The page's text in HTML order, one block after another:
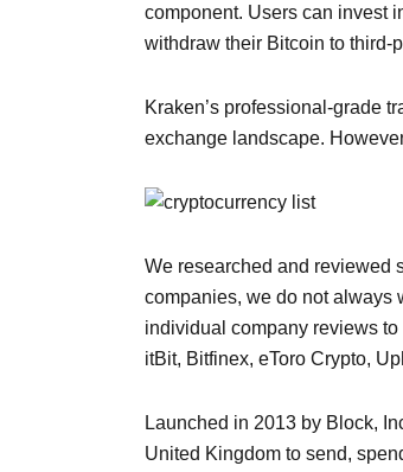
component. Users can invest
withdraw their Bitcoin to third-
Kraken’s professional-grade
exchange landscape.
We researched and reviewed
companies, we do not always
individual company reviews
itBit, Bitfinex, eToro Crypto,
Launched in 2013 by Block,
United Kingdom to send,